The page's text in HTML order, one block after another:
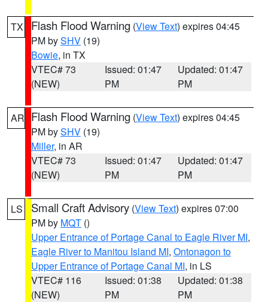
TX Flash Flood Warning (View Text) expires 04:45
PM bySHV (19)
Bowie, in TX
VTEC# 73
(NEW)
Issued: 01:47
PM
Updated: 01:47
PM
AR Flash Flood Warning (View Text) expires 04:45
PM bySHV (19)
Miller, in AR
VTEC# 73
(NEW)
Issued: 01:47
PM
Updated: 01:47
PM
LS Small Craft Advisory (View Text) expires 07:00
PM by MQT ()
Upper Entrance of Portage Canal to Eagle River MI,
Eagle River to Manitou Island MI, Ontonagon to
Upper Entrance of Portage Canal MI, in LS
VTEC# 116
(NEW)
Issued: 01:38
PM
Updated: 01:38
PM